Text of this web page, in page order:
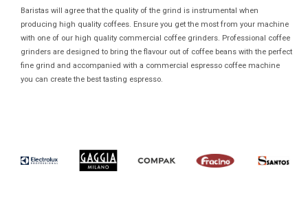
Baristas will agree that the quality of the grind is instrumental when
producing high quality coffees. Ensure you get the most from your machine
with one of our high quality commercial coffee grinders. Professional coffee
grinders are designed to bring the flavour out of coffee beans with the perfect
fine grind and accompanied with a commercial espresso coffee machine
you can create the best tasting espresso.